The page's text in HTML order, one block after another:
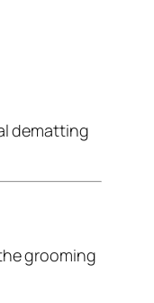
dematting
grooming